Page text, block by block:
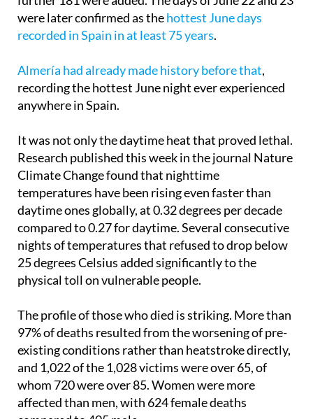
663 deaths, and in just the final two days of June a
further 181 were added. The days of June 22 and 23
were later confirmed as the hottest June days
Almería had already made history before that,
recording the hottest June night ever experienced
It was not only the daytime heat that proved lethal.
Research published this week in the journal Nature
Climate Change found that nighttime
temperatures have been rising even faster than
daytime ones globally, at 0.32 degrees per decade
compared to 0.27 for daytime. Several consecutive
nights of temperatures that refused to drop below
25 degrees Celsius added significantly to the
The profile of those who died is striking. More than
97% of deaths resulted from the worsening of pre-
existing conditions rather than heatstroke directly,
and 1,022 of the 1,028 victims were over 65, of
whom 720 were over 85. Women were more